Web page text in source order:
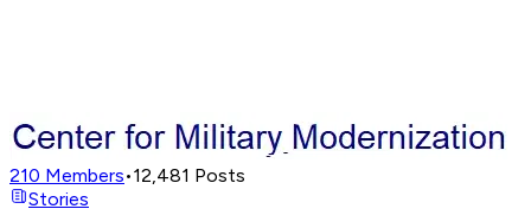
210 Members•12,481 Posts
Stories